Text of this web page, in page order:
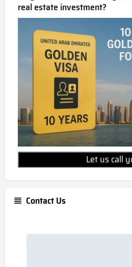
real estate investment?
Let us call
Contact Us